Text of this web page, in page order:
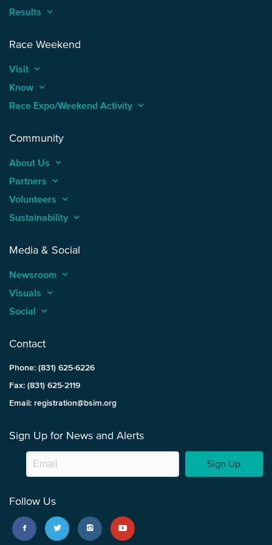
Results keyboard_arrow_up
Race Weekend
Visit keyboard_arrow_up
Know keyboard_arrow_up
Race Expo/Weekend Activity keyboard_arrow_up
Community
About Us keyboard_arrow_up
Partners keyboard_arrow_up
Volunteers keyboard_arrow_up
Sustainability keyboard_arrow_up
Media & Social
Newsroom keyboard_arrow_up
Visuals keyboard_arrow_up
Social keyboard_arrow_up
Contact
Phone: (831) 625-6226
Fax: (831) 625-2119
Email: registration@bsim.org
Sign Up for News and Alerts
Sign Up
Follow Us